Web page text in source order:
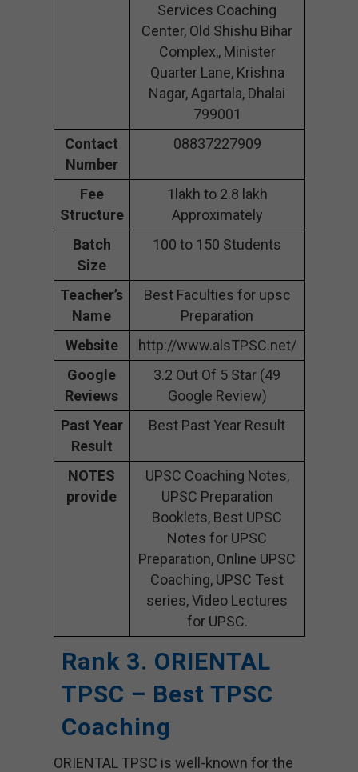
Services Coaching
Center, Old Shishu Bihar
Complex,, Minister
Quarter Lane, Krishna
Nagar, Agartala, Dhalai
799001
Contact
Number
08837227909
Fee
Structure
1lakh to 2.8 lakh
Approximately
Batch
Size
100 to 150 Students
Teacher’s
Name
Best Faculties for upsc
Preparation
Website
http://www.alsTPSC.net/
Google
Reviews
3.2 Out Of 5 Star (49
Google Review)
Past Year
Result
Best Past Year Result
NOTES
provide
UPSC Coaching Notes,
UPSC Preparation
Booklets, Best UPSC
Notes for UPSC
Preparation, Online UPSC
Coaching, UPSC Test
series, Video Lectures
for UPSC.
Rank 3. ORIENTAL
TPSC – Best TPSC
Coaching
ORIENTAL TPSC is well-known for the